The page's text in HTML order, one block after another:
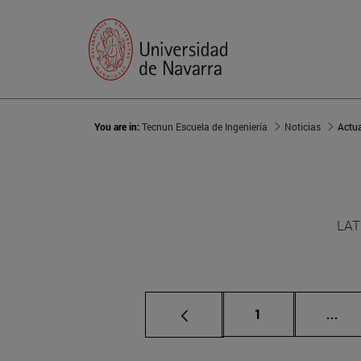
You are in:Tecnun Escuela de Ingeniería Noticias
Page
1 ...